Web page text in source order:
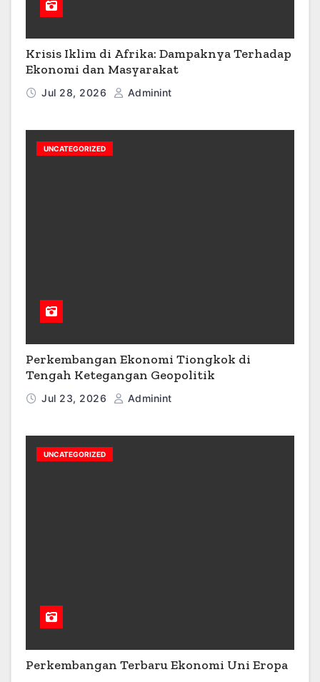
Krisis Iklim di Afrika: Dampaknya Terhadap
Ekonomi dan Masyarakat
Jul 28, 2026 Adminint
UNCATEGORIZED
Perkembangan Ekonomi Tiongkok di
Tengah Ketegangan Geopolitik
Jul 23, 2026 Adminint
UNCATEGORIZED
Perkembangan Terbaru Ekonomi Uni Eropa